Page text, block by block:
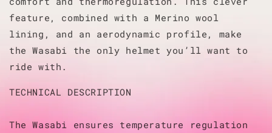
feature, combined with a Merino wool
lining, and an aerodynamic profile, make
the Wasabi the only helmet you’ll want to
ride with.
TECHNICAL DESCRIPTION
The Wasabi ensures temperature regulation